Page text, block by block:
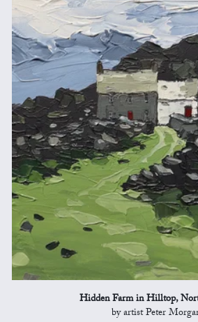
Hidden Farm in Hilltop,
by artist Peter